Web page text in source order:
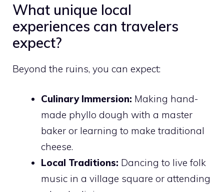
What unique local
experiences can travelers
expect?
Beyond the ruins, you can expect:
Culinary Immersion: Making hand-
made phyllo dough with a master
baker or learning to make traditional
cheese.
Local Traditions: Dancing to live folk
music in a village square or attending